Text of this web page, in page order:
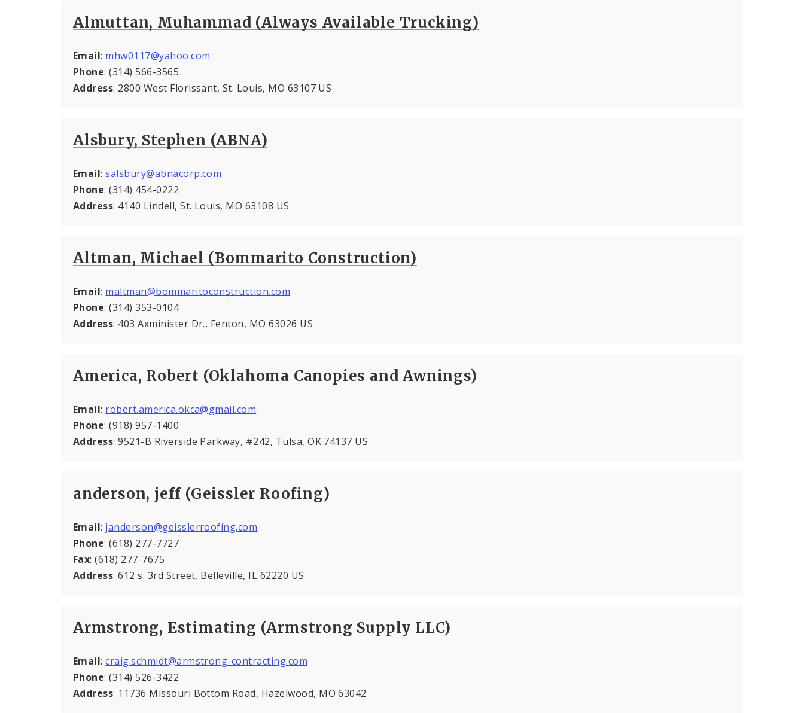
Almuttan, Muhammad (Always Available Trucking)
Email: mhw0117@yahoo.com
Phone: (314) 566-3565
Address: 2800 West Florissant, St. Louis, MO 63107 US
Alsbury, Stephen (ABNA)
Email:salsbury@abnacorp.com
Phone: (314) 454-0222
Address: 4140 Lindell, St. Louis, MO 63108 US
Altman, Michael (Bommarito Construction)
Email: maltman@bommaritoconstruction.com
Phone: (314) 353-0104
Address: 403 Axminister Dr., Fenton, MO 63026 US
America, Robert (Oklahoma Canopies and Awnings)
Email: robert.america.okca@gmail.com
Phone: (918) 957-1400
Address: 9521-B Riverside Parkway, #242, Tulsa, OK 74137 US
anderson, jeff (Geissler Roofing)
Email: janderson@geisslerroofing.com
Phone: (618) 277-7727
Fax: (618) 277-7675
Address: 612 s. 3rd Street, Belleville, IL 62220 US
Armstrong, Estimating (Armstrong Supply LLC)
Email:craig.schmidt@armstrong-contracting.com
Phone: (314) 526-3422
Address: 11736 Missouri Bottom Road, Hazelwood, MO 63042